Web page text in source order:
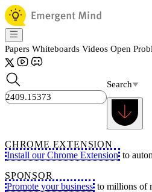
Papers Whiteboards Videos Open
Search
CHROME EXTENSION
Install our Chrome Extension to
SPONSOR
Promote your business to millions of